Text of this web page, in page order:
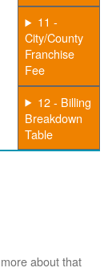
11 -
City/County
Franchise
Fee
12 - Billing
Breakdown
Table
about that